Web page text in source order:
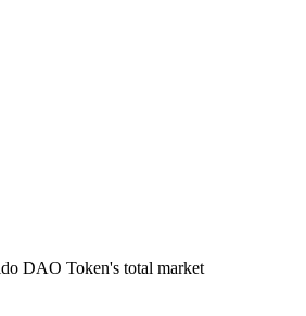
DAO Token's total market